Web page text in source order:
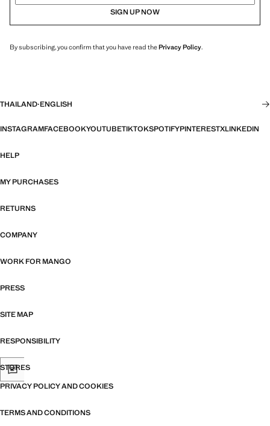
SIGN UP NOW
By subscribing, you confirm that you have read thePrivacy Policy.
THAILAND·ENGLISH
INSTAGRAMFACEBOOKYOUTUBETIKTOKSPOTIFYPINTERESTXLINKEDIN
HELP
MY PURCHASES
RETURNS
COMPANY
WORK FOR MANGO
PRESS
SITE MAP
RESPONSIBILITY
STORES
PRIVACY POLICY AND COOKIES
TERMS AND CONDITIONS